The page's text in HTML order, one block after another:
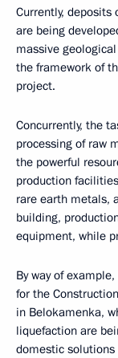
Currently,
are being
massive
the framework of
project.
Concurrently, the
processing of raw
the powerful
production
rare earth metals,
building,
equipment, while
By way of
for the
in Belokamenka,
liquefaction are
domestic